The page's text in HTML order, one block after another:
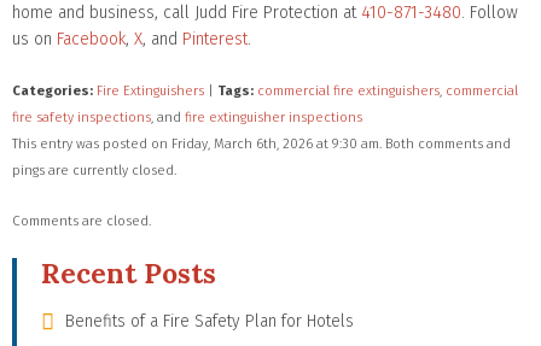
home and business, call Judd Fire Protection at 410-871-3480. Follow
us on Facebook, X, and Pinterest.
Categories: Fire Extinguishers Tags: commercial fire extinguishers, commercial
fire safety inspections, and fire extinguisher inspections
This entry was posted on Friday, March 6th, 2026 at 9:30 am. Both comments and
pings are currently closed.
Comments are closed.
Recent Posts
Benefits of a Fire Safety Plan for Hotels